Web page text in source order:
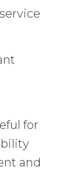
for
and